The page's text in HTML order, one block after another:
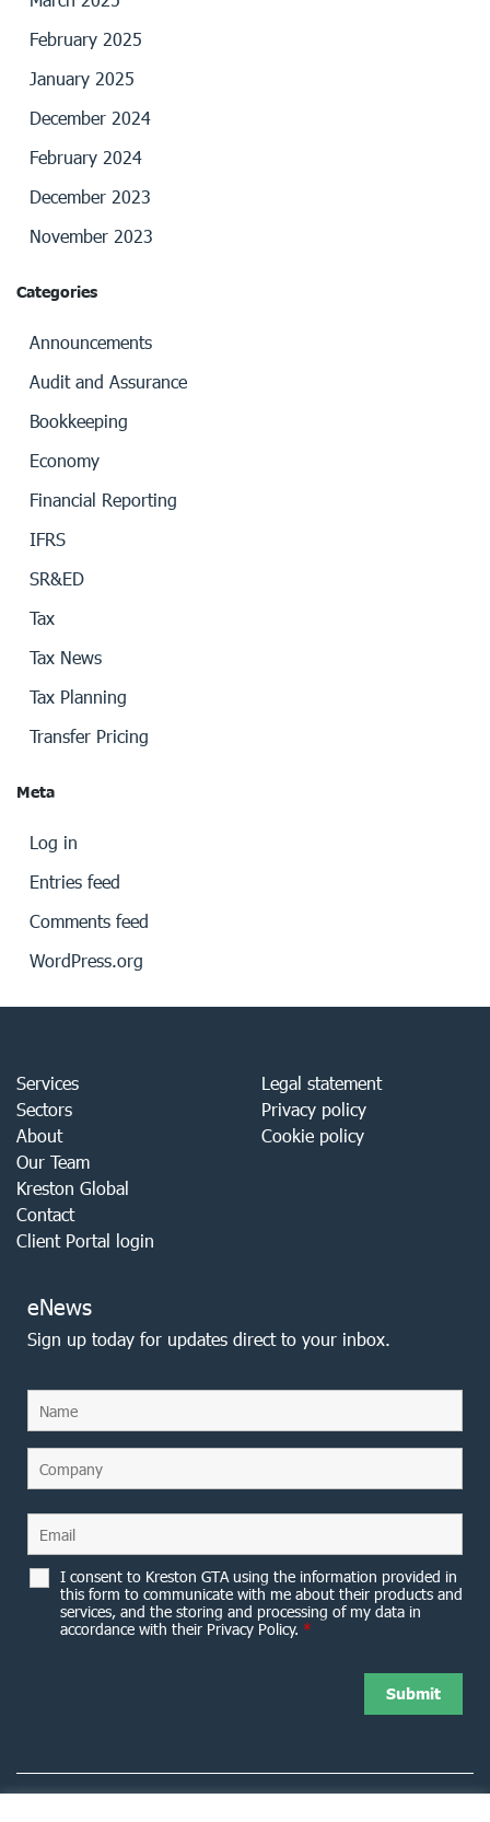
February 2025
January 2025
December 2024
February 2024
December 2023
November 2023
Categories
Announcements
Audit and Assurance
Bookkeeping
Economy
Financial Reporting
IFRS
SR&ED
Tax
Tax News
Tax Planning
Transfer Pricing
Meta
Log in
Entries feed
Comments feed
WordPress.org
Services
Sectors
About
Our Team
Kreston Global
Contact
Client Portal login
Legal statement
Privacy policy
Cookie policy
eNews
Sign up today for updates direct to your inbox.
I consent to Kreston GTA using the information provided in
this form to communicate with me about their products and
services, and the storing and processing of my data in
accordance with their Privacy Policy. *